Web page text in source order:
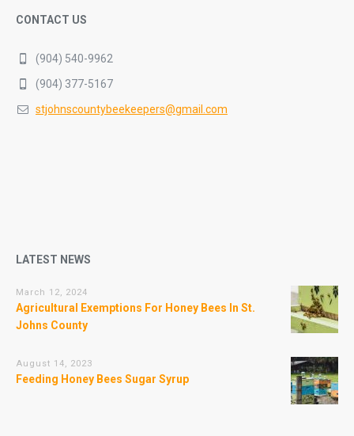
CONTACT US
(904) 540-9962
(904) 377-5167
stjohnscountybeekeepers@gmail.com
LATEST NEWS
March 12, 2024
Agricultural Exemptions For Honey Bees In St.
Johns County
August 14, 2023
Feeding Honey Bees Sugar Syrup